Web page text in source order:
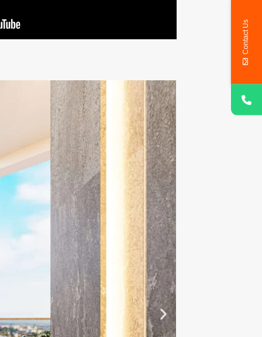
Contact Us